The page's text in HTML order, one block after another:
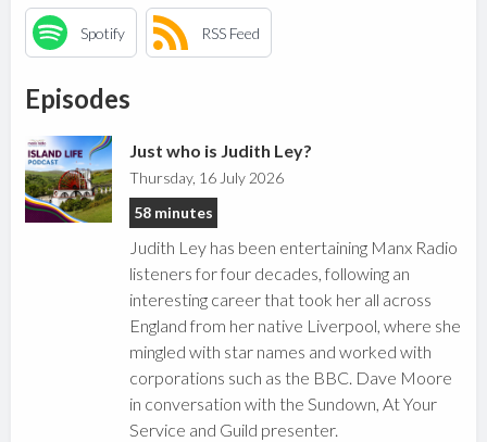
Spotify RSS Feed
Episodes
Just who is Judith Ley?
Thursday, 16 July 2026
58 minutes
Judith Ley has been entertaining Manx Radio
listeners for four decades, following an
interesting career that took her all across
England from her native Liverpool, where she
mingled with star names and worked with
corporations such as the BBC. Dave Moore
in conversation with the Sundown, At Your
Service and Guild presenter.